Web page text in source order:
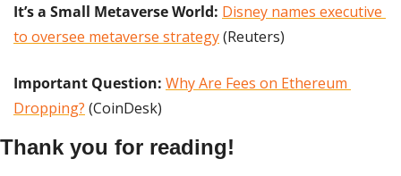
It’s a Small Metaverse World: Disney names executive
to oversee metaverse strategy (Reuters)
Important Question: Why Are Fees on Ethereum
Dropping? (CoinDesk)
Thank you for reading!